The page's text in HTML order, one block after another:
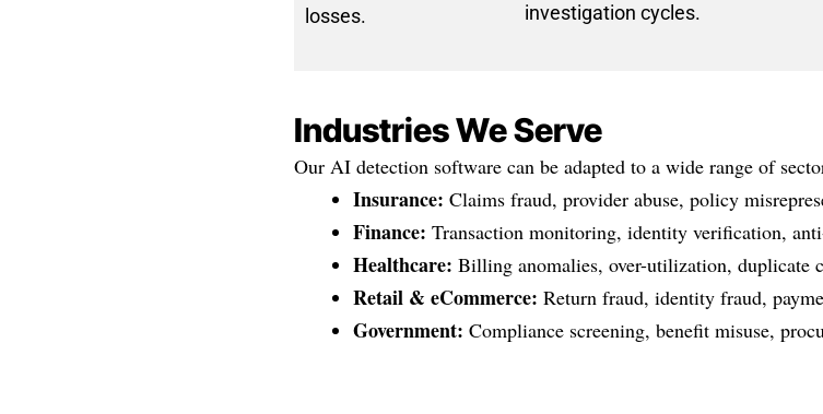
losses.
investigation cycles.
Industries We Serve
Our AI detection software can be adapted to a wide range of
Insurance: Claims fraud, provider abuse, policy
Finance: Transaction monitoring, identity verification,
Healthcare: Billing anomalies, over-utilization, duplicate
Retail & eCommerce: Return fraud, identity fraud,
Government: Compliance screening, benefit misuse,